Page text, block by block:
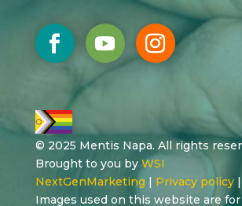
© 2025 Mentis Napa. All rights
Brought to you by WSI
NextGenMarketing | Privacy policy|
Images used on this website are